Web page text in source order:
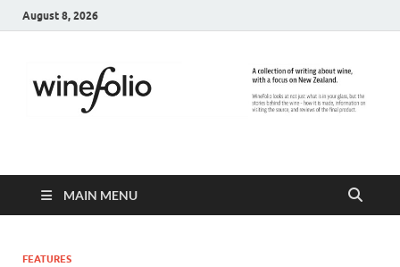
August 8, 2026
WineFolio
MAIN MENU
FEATURES